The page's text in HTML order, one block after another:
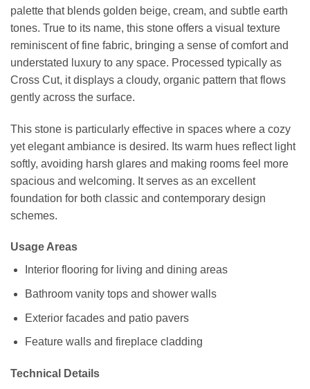
palette that blends golden beige, cream, and subtle earth
tones. True to its name, this stone offers a visual texture
reminiscent of fine fabric, bringing a sense of comfort and
understated luxury to any space. Processed typically as
Cross Cut, it displays a cloudy, organic pattern that flows
gently across the surface.
This stone is particularly effective in spaces where a cozy
yet elegant ambiance is desired. Its warm hues reflect light
softly, avoiding harsh glares and making rooms feel more
spacious and welcoming. It serves as an excellent
foundation for both classic and contemporary design
schemes.
Usage Areas
Interior flooring for living and dining areas
Bathroom vanity tops and shower walls
Exterior facades and patio pavers
Feature walls and fireplace cladding
Technical Details